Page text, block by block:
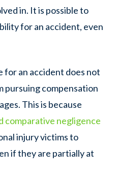
in. It is possible to
for an accident, even
for an accident does not
pursuing compensation
This is because
comparative negligence
injury victims to
if they are partially at